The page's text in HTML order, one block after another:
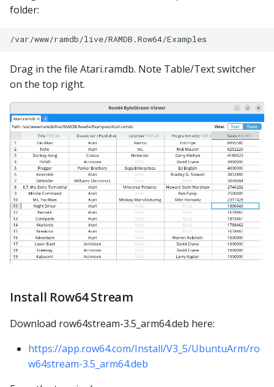
folder:
Drag in the file Atari.ramdb. Note Table/Text switcher
on the top right.
Install Row64 Stream
Download row64stream-3.5_arm64.deb here:
https://app.row64.com/Install/V3_5/UbuntuArm/ro
w64stream-3.5_arm64.deb